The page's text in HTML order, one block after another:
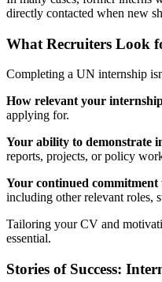
directly contacted when new
What Recruiters Look
Completing a UN internship
How relevant your
applying for.
Your ability to demonstrate
reports, projects, or policy
Your continued
including other relevant roles,
Tailoring your CV and
essential.
Stories of Success: